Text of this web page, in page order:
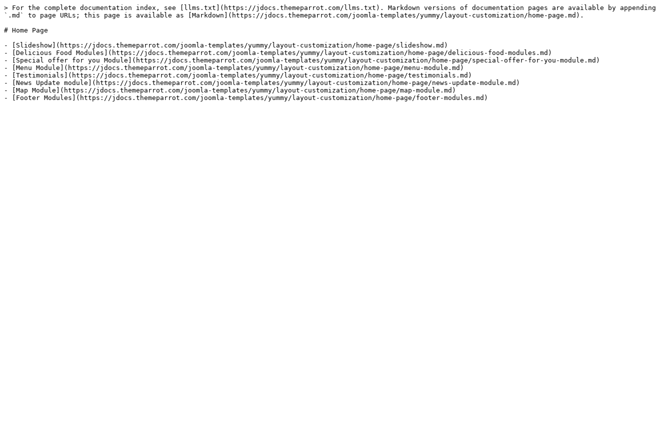
> For the complete documentation index, see [llms.txt](https://jdocs.themeparrot.com/llms.txt). Markdown versions of documentation pages are available by appending
`.md` to page URLs; this page is available as [Markdown](https://jdocs.themeparrot.com/joomla-templates/yummy/layout-customization/home-page.md).
# Home Page
- [Slideshow](https://jdocs.themeparrot.com/joomla-templates/yummy/layout-customization/home-page/slideshow.md)
- [Delicious Food Modules](https://jdocs.themeparrot.com/joomla-templates/yummy/layout-customization/home-page/delicious-food-modules.md)
- [Special offer for you Module](https://jdocs.themeparrot.com/joomla-templates/yummy/layout-customization/home-page/special-offer-for-you-module.md)
- [Menu Module](https://jdocs.themeparrot.com/joomla-templates/yummy/layout-customization/home-page/menu-module.md)
- [Testimonials](https://jdocs.themeparrot.com/joomla-templates/yummy/layout-customization/home-page/testimonials.md)
- [News Update module](https://jdocs.themeparrot.com/joomla-templates/yummy/layout-customization/home-page/news-update-module.md)
- [Map Module](https://jdocs.themeparrot.com/joomla-templates/yummy/layout-customization/home-page/map-module.md)